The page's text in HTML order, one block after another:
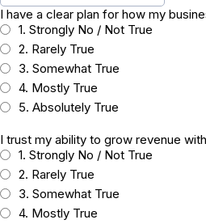
I have a clear plan for how my
1. Strongly No / Not True
2. Rarely True
3. Somewhat True
4. Mostly True
5. Absolutely True
I trust my ability to grow revenue
1. Strongly No / Not True
2. Rarely True
3. Somewhat True
4. Mostly True